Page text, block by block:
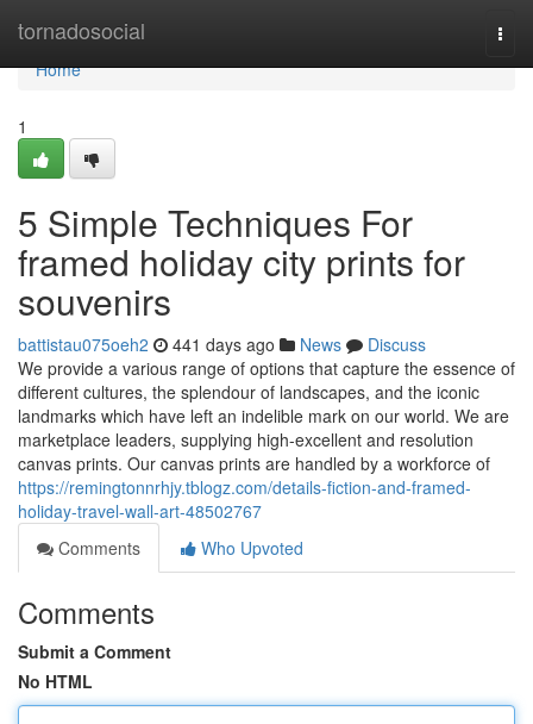
tornadosocial
Home
Home
1
5 Simple Techniques For
framed holiday city prints for
souvenirs
battistau075oeh2 441 days ago News
Discuss
We provide a various range of options that capture the essence of
different cultures, the splendour of landscapes, and the iconic
landmarks which have left an indelible mark on our world. We are
marketplace leaders, supplying high-excellent and resolution
canvas prints. Our canvas prints are handled by a workforce of
https://remingtonnrhjy.tblogz.com/details-fiction-and-framed-
holiday-travel-wall-art-48502767
Comments
Who Upvoted
Comments
Submit a Comment
No HTML